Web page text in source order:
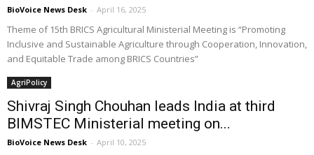
BioVoice News Desk - April 16, 2025
Theme of 15th BRICS Agricultural Ministerial Meeting is “Promoting
Inclusive and Sustainable Agriculture through Cooperation, Innovation,
and Equitable Trade among BRICS Countries”
AgriPolicy
Shivraj Singh Chouhan leads India at third
BIMSTEC Ministerial meeting on...
BioVoice News Desk - April 10, 2025